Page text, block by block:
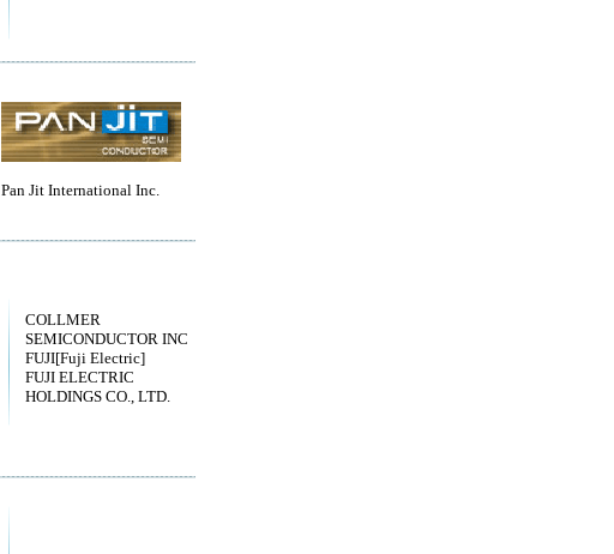
Pan Jit International Inc.
COLLMER
SEMICONDUCTOR INC
FUJI[Fuji Electric]
FUJI ELECTRIC
HOLDINGS CO., LTD.